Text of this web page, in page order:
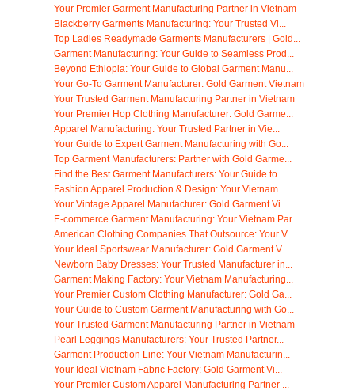
Your Premier Garment Manufacturing Partner in Vietnam
Blackberry Garments Manufacturing: Your Trusted Vi...
Top Ladies Readymade Garments Manufacturers | Gold...
Garment Manufacturing: Your Guide to Seamless Prod...
Beyond Ethiopia: Your Guide to Global Garment Manu...
Your Go-To Garment Manufacturer: Gold Garment Vietnam
Your Trusted Garment Manufacturing Partner in Vietnam
Your Premier Hop Clothing Manufacturer: Gold Garme...
Apparel Manufacturing: Your Trusted Partner in Vie...
Your Guide to Expert Garment Manufacturing with Go...
Top Garment Manufacturers: Partner with Gold Garme...
Find the Best Garment Manufacturers: Your Guide to...
Fashion Apparel Production & Design: Your Vietnam ...
Your Vintage Apparel Manufacturer: Gold Garment Vi...
E-commerce Garment Manufacturing: Your Vietnam Par...
American Clothing Companies That Outsource: Your V...
Your Ideal Sportswear Manufacturer: Gold Garment V...
Newborn Baby Dresses: Your Trusted Manufacturer in...
Garment Making Factory: Your Vietnam Manufacturing...
Your Premier Custom Clothing Manufacturer: Gold Ga...
Your Guide to Custom Garment Manufacturing with Go...
Your Trusted Garment Manufacturing Partner in Vietnam
Pearl Leggings Manufacturers: Your Trusted Partner...
Garment Production Line: Your Vietnam Manufacturin...
Your Ideal Vietnam Fabric Factory: Gold Garment Vi...
Your Premier Custom Apparel Manufacturing Partner ...